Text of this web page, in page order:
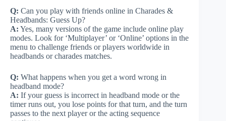
Q: Can you play with friends online in Charades &
Headbands: Guess Up?
A: Yes, many versions of the game include online play
modes. Look for ‘Multiplayer’ or ‘Online’ options in the
menu to challenge friends or players worldwide in
headbands or charades matches.
Q: What happens when you get a word wrong in
headband mode?
A: If your guess is incorrect in headband mode or the
timer runs out, you lose points for that turn, and the turn
passes to the next player or the acting sequence